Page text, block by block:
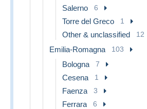
Salerno 6
Torre del Greco 1
Other & unclassified 12
Emilia-Romagna 103
Bologna 7
Cesena 1
Faenza 3
Ferrara 6